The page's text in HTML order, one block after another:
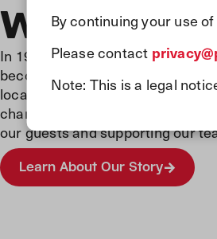
By continuing your use
Please contact
Note: This is a legal
Where It
In 1958, we opened our very
become North America’s largest
locations, we’re proud to fuel
changed along the way, one
our guests and supporting our
Learn About Our Story